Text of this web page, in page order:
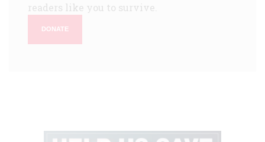
readers like you to survive.
DONATE